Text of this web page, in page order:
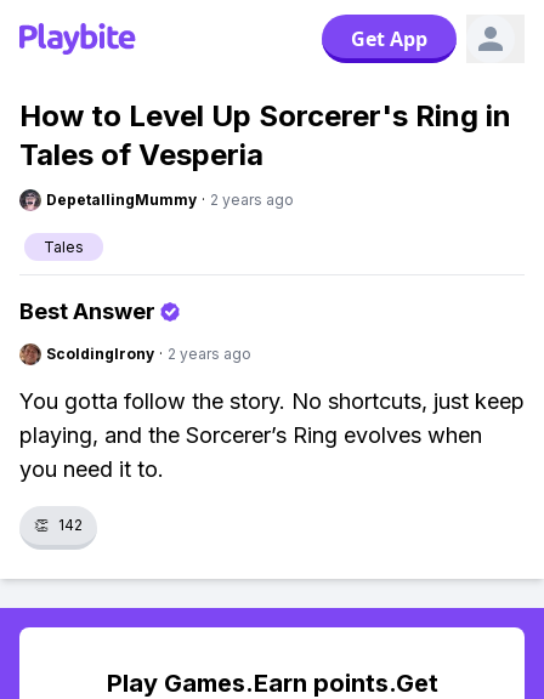
Get App
How to Level Up Sorcerer's Ring in
Tales of Vesperia
DepetallingMummy · 2 years ago
Tales
Best Answer
ScoldingIrony · 2 years ago
You gotta follow the story. No shortcuts, just keep
playing, and the Sorcerer’s Ring evolves when
you need it to.
👏 142
Play Games.Earn points.Get